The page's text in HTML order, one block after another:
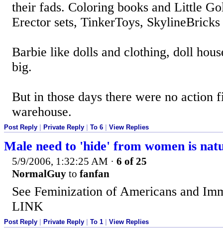
their fads. Coloring books and Little
Erector sets, TinkerToys,
Barbie like dolls and clothing, doll
big.
But in those days there were no action
warehouse.
Post Reply Private Reply To 6 View Replies
Male need to 'hide' from women is
5/9/2006, 1:32:25 AM · 6 of 25
NormalGuy to fanfan
See Feminization of Americans and
LINK
Post Reply Private Reply To 1 View Replies